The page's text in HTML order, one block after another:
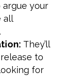
your
all
They’ll
to
for